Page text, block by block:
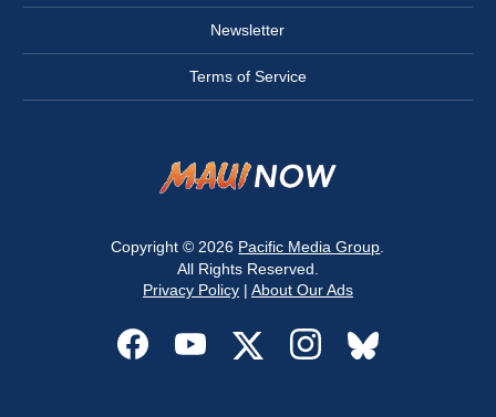
Newsletter
Terms of Service
Copyright © 2026 Pacific Media Group
All Rights Reserved.
Privacy Policy| About Our Ads